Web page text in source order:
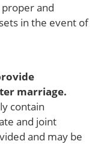
and
in the event of
marriage.
contain
and joint
and may be